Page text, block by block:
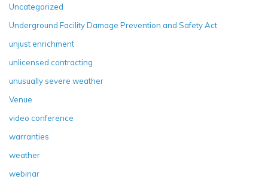
Uncategorized
Underground Facility Damage Prevention and Safety Act
unjust enrichment
unlicensed contracting
unusually severe weather
Venue
video conference
warranties
weather
webinar